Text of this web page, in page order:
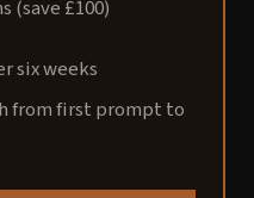
(save £100)
six weeks
from first prompt to